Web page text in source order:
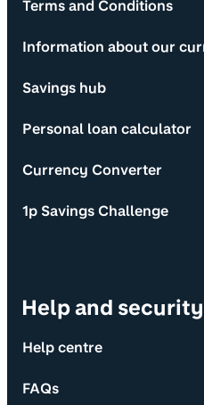
Terms and Conditions
Information about our
Savings hub
Personal loan calculator
Currency Converter
1p Savings Challenge
Help and security
Help centre
FAQs